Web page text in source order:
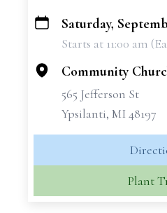
+
Saturday,
Starts at 11:00 am
Community
565 Jefferson St
Ypsilanti, MI 48197
Plant